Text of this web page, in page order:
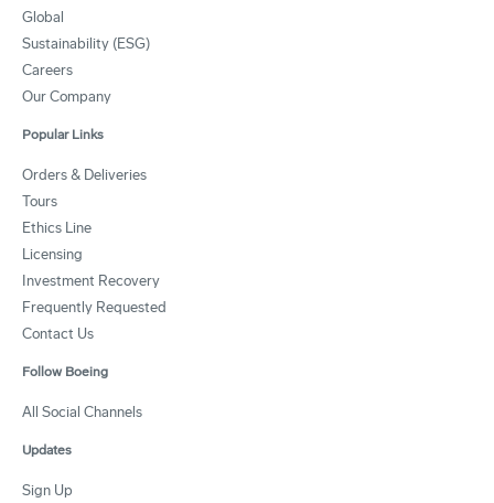
Global
Sustainability (ESG)
Careers
Our Company
Popular Links
Orders & Deliveries
Tours
Ethics Line
Licensing
Investment Recovery
Frequently Requested
Contact Us
Follow Boeing
All Social Channels
Updates
Sign Up